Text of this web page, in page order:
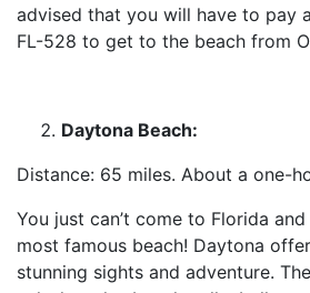
advised that you will have to pay
FL-528 to get to the beach from
Daytona Beach:
Distance: 65 miles. About a one-
You just can’t come to Florida
most famous beach! Daytona
stunning sights and adventure.